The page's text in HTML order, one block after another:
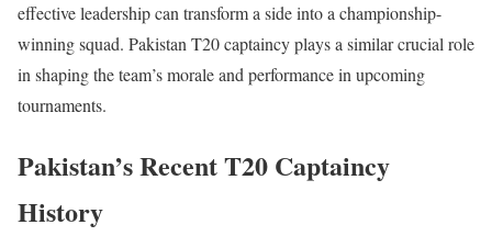
effective leadership can transform a side into a championship-
winning squad. Pakistan T20 captaincy plays asimilarcrucial role
in shaping the team’s morale and performance in upcoming
tournaments.
Pakistan’s Recent T20 Captaincy
History